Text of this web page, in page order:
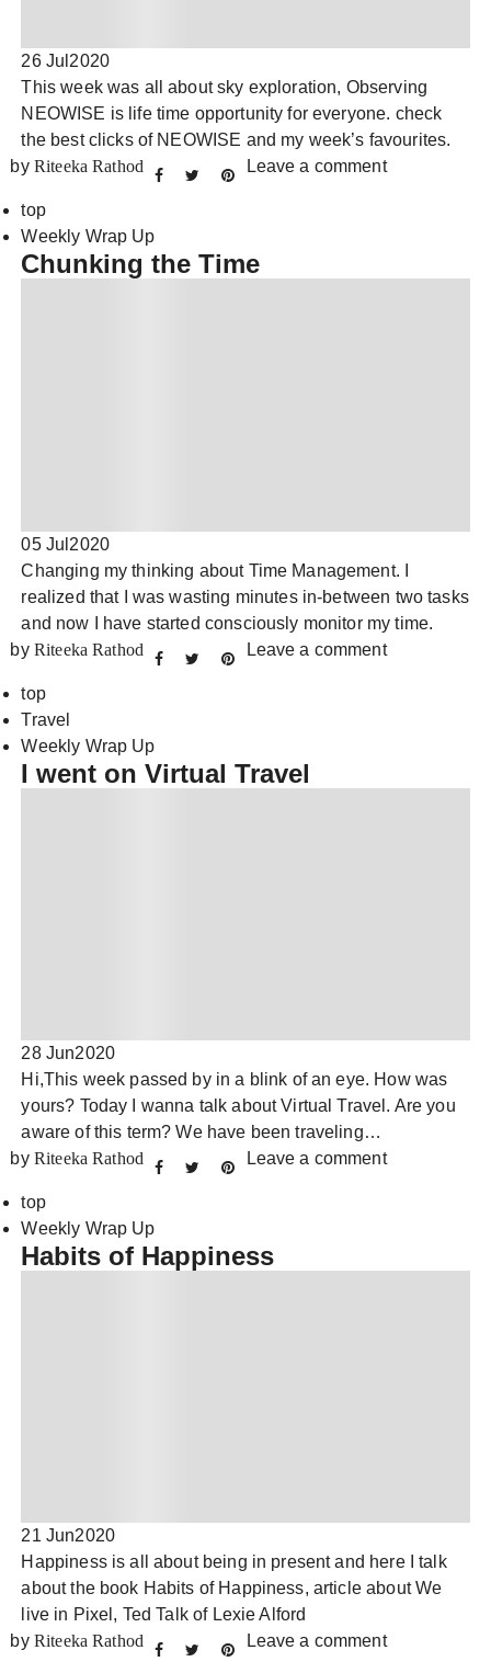
26 Jul2020
This week was all about sky exploration, Observing
NEOWISE is life time opportunity for everyone. check
the best clicks of NEOWISE and my week’s favourites.
by Riteeka Rathod Leave a comment
top
Weekly Wrap Up
Chunking the Time
05 Jul 2020
Changing my thinking about Time Management. I
realized that I was wasting minutes in-between two tasks
and now I have started consciously monitor my time.
by Riteeka Rathod Leave a comment
top
Travel
Weekly Wrap Up
I went on Virtual Travel
28 Jun2020
Hi,This week passed by in a blink of an eye. How was
yours? Today I wanna talk about Virtual Travel. Are you
aware of this term? We have been traveling…
by Riteeka Rathod Leave a comment
top
Weekly Wrap Up
Habits of Happiness
21 Jun2020
Happiness is all about being in present and here I talk
about the book Habits of Happiness, article about We
live in Pixel, Ted Talk of Lexie Alford
by Riteeka Rathod Leave a comment